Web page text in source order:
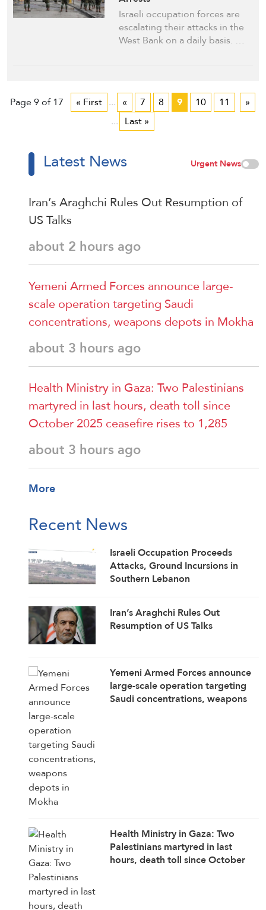
Israeli occupation forces are
escalating their attacks in the
West Bank on a daily basis. …
Page 9 of 17 « First ... « 7 8 9 10 11
»
... Last »
Latest News Urgent News
Iran’s Araghchi Rules Out Resumption of
US Talks
about 2 hours ago
Yemeni Armed Forces announce large-
scale operation targeting Saudi
concentrations, weapons depots in Mokha
about 3 hours ago
Health Ministry in Gaza: Two Palestinians
martyred in last hours, death toll since
October 2025 ceasefire rises to 1,285
about 3 hours ago
More
Recent News
Israeli Occupation Proceeds
Attacks, Ground Incursions in
Southern Lebanon
Iran’s Araghchi Rules Out
Resumption of US Talks
Yemeni Armed Forces announce
large-scale operation targeting
Saudi concentrations, weapons
Health Ministry in Gaza: Two
Palestinians martyred in last
hours, death toll since October